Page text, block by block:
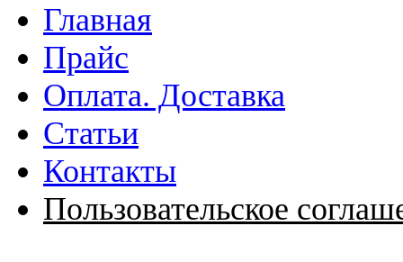
Главная
Прайс
Оплата. Доставка
Статьи
Контакты
Пользовательское